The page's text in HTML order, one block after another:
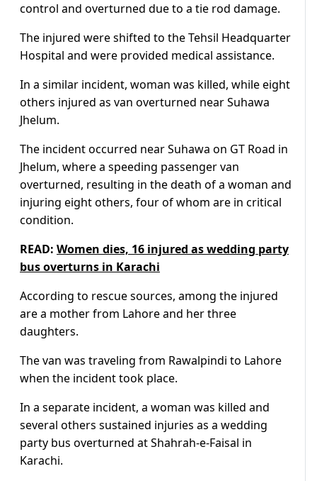
control and overturned due to a tie rod damage.
The injured were shifted to the Tehsil Headquarter
Hospital and were provided medical assistance.
In a similar incident, woman was killed, while eight
others injured as van overturned near Suhawa
Jhelum.
The incident occurred near Suhawa on GT Road in
Jhelum, where a speeding passenger van
overturned, resulting in the death of a woman and
injuring eight others, four of whom are in critical
condition.
READ: Women dies, 16 injured as wedding party
bus overturns in Karachi
According to rescue sources, among the injured
are a mother from Lahore and her three
daughters.
The van was traveling from Rawalpindi to Lahore
when the incident took place.
In a separate incident, a woman was killed and
several others sustained injuries as a wedding
party bus overturned at Shahrah-e-Faisal in
Karachi.